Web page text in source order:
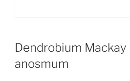
Dendrobium Mackay
anosmum